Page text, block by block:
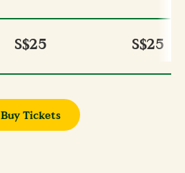
S$25 S$25
Buy Tickets